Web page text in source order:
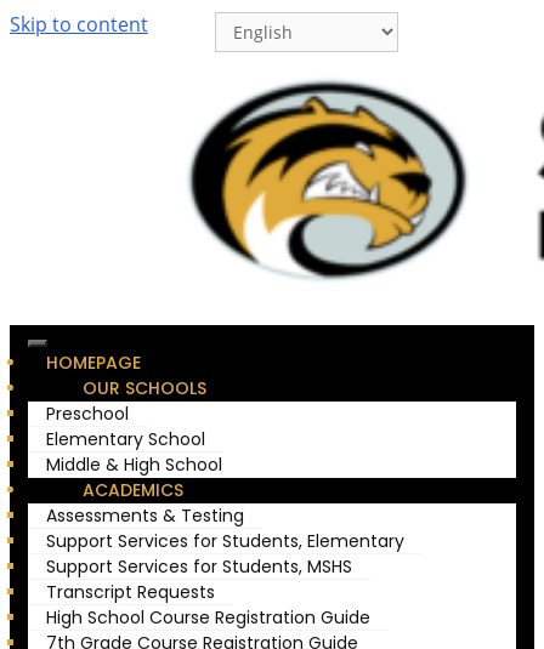
Skip to content
HOMEPAGE
OUR SCHOOLS
Preschool
Elementary School
Middle & High School
ACADEMICS
Assessments & Testing
Support Services for Students, Elementary
Support Services for Students, MSHS
Transcript Requests
High School Course Registration Guide
7th Grade Course Registration Guide